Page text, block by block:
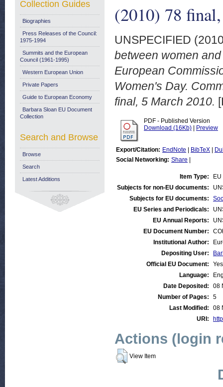
(2010) 78
UNSPECIFIED
between women
European
Women's Day.
final, 5 March 2010.
PDF - Published Version
Download (16Kb)
Preview
Export/Citation: EndNote BibTeX
Social Networking: Share
Item Type:
Subjects for non-EU documents:
Subjects for EU documents:
EU Series and Periodicals:
EU Annual Reports:
EU Document Number:
Institutional Author:
Depositing User:
Official EU Document:
Yes
Language:
Date Deposited:
08
Number of Pages:
5
Last Modified:
08
URI:
Actions (login
View Item
Collection Guides
Biographies
Press Releases of the Council:
1975-1994
Summits and the European
Council (1961-1995)
Western European Union
Private Papers
Guide to European Economy
Barbara Sloan EU Document
Collection
Search and Browse
Browse
Search
Latest Additions